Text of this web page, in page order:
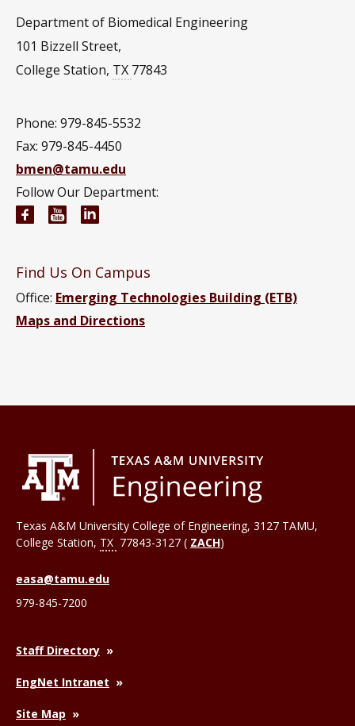
Department of Biomedical Engineering
101 Bizzell Street,
College Station, TX 77843
Phone: 979-845-5532
Fax: 979-845-4450
bmen@tamu.edu
Follow Our Department:
Biomedical Engineering Facebook page
Biomedical Engineering YouTube channel
Find Us On Campus
Office: Emerging Technologies Building (ETB)
Maps and Directions
Texas A&M University College of Engineering, 3127 TAMU,
College Station, TX 77843-3127 ( ZACH)
easa@tamu.edu
979-845-7200
Staff Directory
EngNet Intranet
Site Map